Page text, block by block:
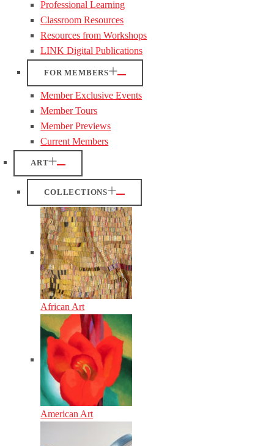
Professional Learning
Classroom Resources
Resources from Workshops
LINK Digital Publications
FOR MEMBERS
Member Exclusive Events
Member Tours
Member Previews
Current Members
ART
COLLECTIONS
African Art
American Art